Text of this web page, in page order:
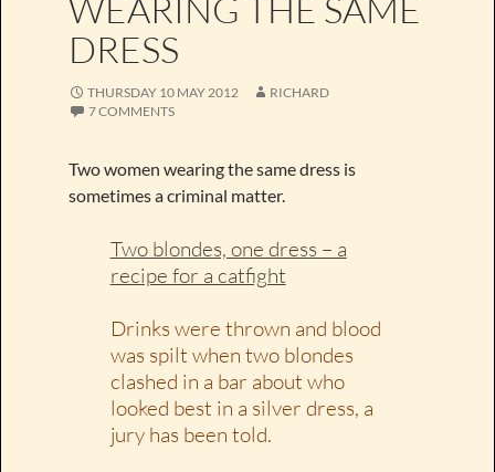
DRESS
THURSDAY 10 MAY 2012
RICHARD
7 COMMENTS
Two women wearing the same dress is
sometimes a criminal matter.
Two blondes, one dress – a
recipe for a catfight
Drinks were thrown and blood
was spilt when two blondes
clashed in a bar about who
looked best in a silver dress, a
jury has been told.